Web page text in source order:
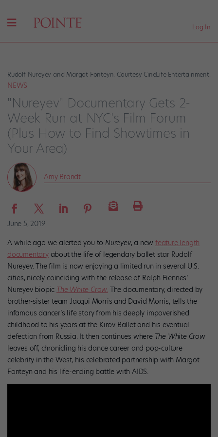
Log In
Rudolf Nureyev and Margot Fonteyn. Courtesy CineLife Entertainment.
NEWS
"Nureyev" Documentary Gets 2-
Week Run at NYC's Film Forum
(Plus How to Find Showtimes in
Your Area)
Amy Brandt
June 5, 2019
A while ago we alerted you to Nureyev, a newfeature length
documentaryabout the life of legendary ballet star Rudolf
Nureyev. The film is now enjoying a limited run in several U.S.
cities, nicely coinciding with the release of Ralph Fiennes’
Nureyev biopic The White Crow. The documentary, directed by
brother-sister team Jacqui Morris and David Morris, tells the
infamous dancer’s life story from his deeply impoverished
childhood to his years at the Kirov Ballet and his eventual
defection from Russia. It then continues where The White Crow
leaves off, chronicling his dance career and pop-culture
celebrity in the West, his celebrated partnership with Margot
Fonteyn and his life-ending battle with AIDS.